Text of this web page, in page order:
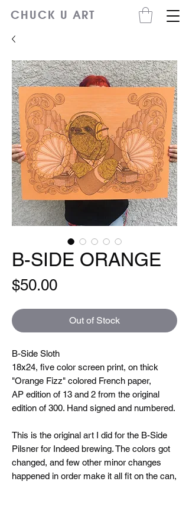
CHUCK U ART
B-SIDE ORANGE
$50.00Price
Out of Stock
B-Side Sloth
18x24, five color screen print, on thick
"Orange Fizz" colored French paper,
AP edition of 13 and 2 from the original
edition of 300. Hand signed and numbered.
This is the original art I did for the B-Side
Pilsner for Indeed brewing. The colors got
changed, and few other minor changes
happened in order make it all fit on the can,